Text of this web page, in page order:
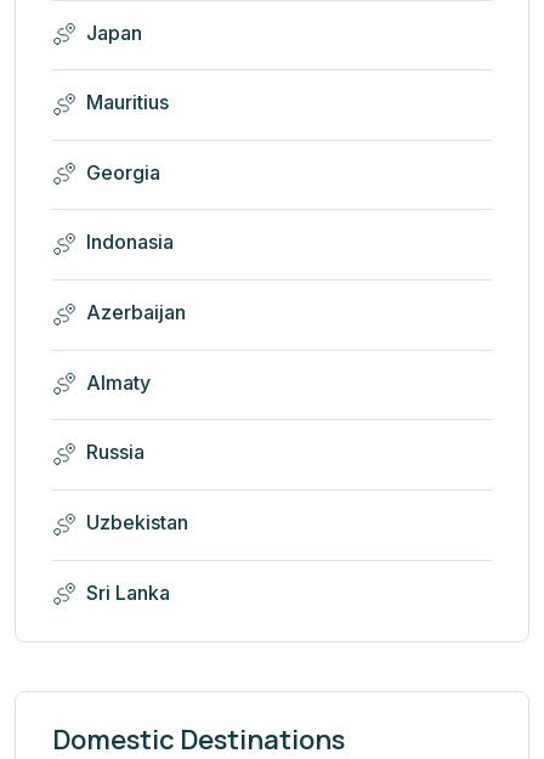
Japan
Mauritius
Georgia
Indonasia
Azerbaijan
Almaty
Russia
Uzbekistan
Sri Lanka
Domestic Destinations